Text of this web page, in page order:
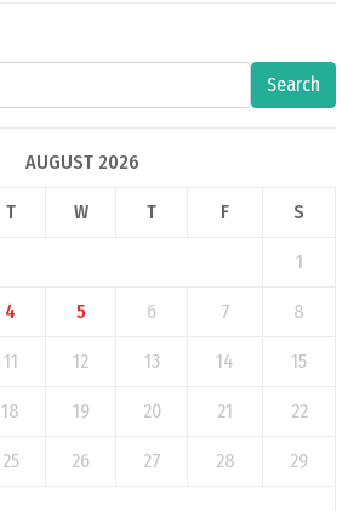
Search
AUGUST 2026
T W T F S
1
4 5 6 7 8
11 12 13 14 15
18 19 20 21 22
25 26 27 28 29